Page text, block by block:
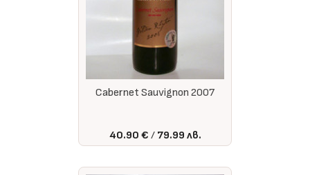
Cabernet Sauvignon 2007
40.90 € 79.99 лв.